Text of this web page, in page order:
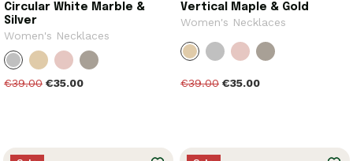
Circular White Marble &
Silver
Women's Necklaces
€39.00 €35.00
Vertical Maple & Gold
Women's Necklaces
€39.00 €35.00